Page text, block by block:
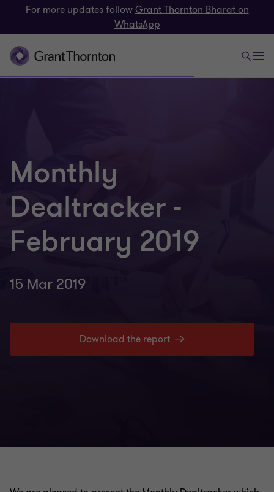
For more updates followGrant Thornton Bharat on
WhatsApp
Monthly
Dealtracker -
February 2019
15 Mar 2019
Download the report